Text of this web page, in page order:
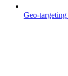
Geo-targeting